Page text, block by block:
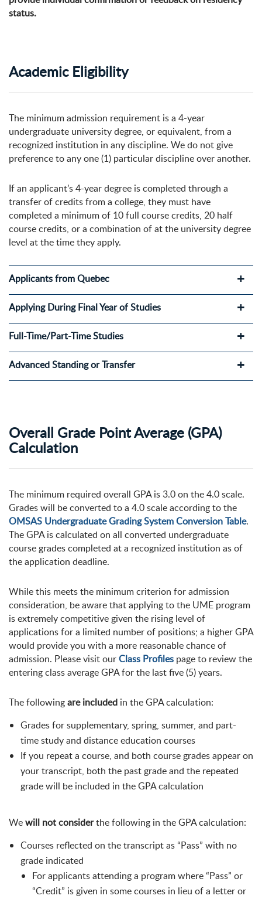
status.
Academic Eligibility
The minimum admission requirement is a 4-year
undergraduate university degree, or equivalent, from a
recognized institution in any discipline. We do not give
preference to any one (1) particular discipline over another.
If an applicant’s 4-year degree is completed through a
transfer of credits from a college, they must have
completed a minimum of 10 full course credits, 20 half
course credits, or a combination of at the university degree
level at the time they apply.
Applicants from Quebec
Applying During Final Year of Studies
Full-Time/Part-Time Studies
Advanced Standing or Transfer
Overall Grade Point Average (GPA)
Calculation
The minimum required overall GPA is 3.0 on the 4.0 scale.
Grades will be converted to a 4.0 scale according to the
OMSAS Undergraduate Grading System Conversion Table.
The GPA is calculated on all converted undergraduate
course grades completed at a recognized institution as of
the application deadline.
While this meets the minimum criterion for admission
consideration, be aware that applying to the UME program
is extremely competitive given the rising level of
applications for a limited number of positions; a higher GPA
would provide you with a more reasonable chance of
admission. Please visit ourClass Profiles page to review the
entering class average GPA for the last five (5) years.
The followingare included in the GPA calculation:
Grades for supplementary, spring, summer, and part-
time study and distance education courses
If you repeat a course, and both course grades appear on
your transcript, both the past grade and the repeated
grade will be included in the GPA calculation
Wewill not considerthe following in the GPA calculation:
Courses reflected on the transcript as “Pass” with no
grade indicated
For applicants attending a program where “Pass” or
“Credit” is given in some courses in lieu of a letter or